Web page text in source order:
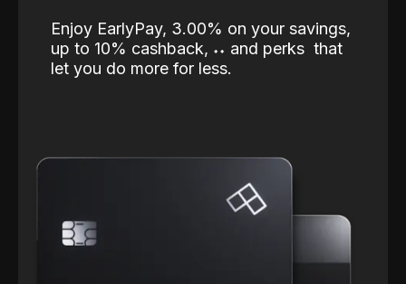
Enjoy EarlyPay, 3.00% on your savings,
up to 10% cashback, ˖˖ and perks that
let you do more for less.